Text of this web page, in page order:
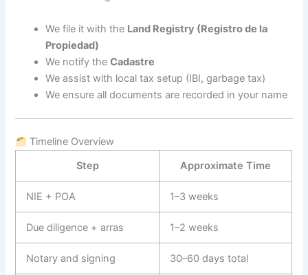
We file it with the Land Registry (Registro de la
Propiedad)
We notify theCadastre
We assist with local tax setup (IBI, garbage tax)
We ensure all documents are recorded in your name
Timeline Overview
Step
Approximate Time
NIE + POA 1–3 weeks
Due diligence + arras 1–2 weeks
Notary and signing 30–60 days total